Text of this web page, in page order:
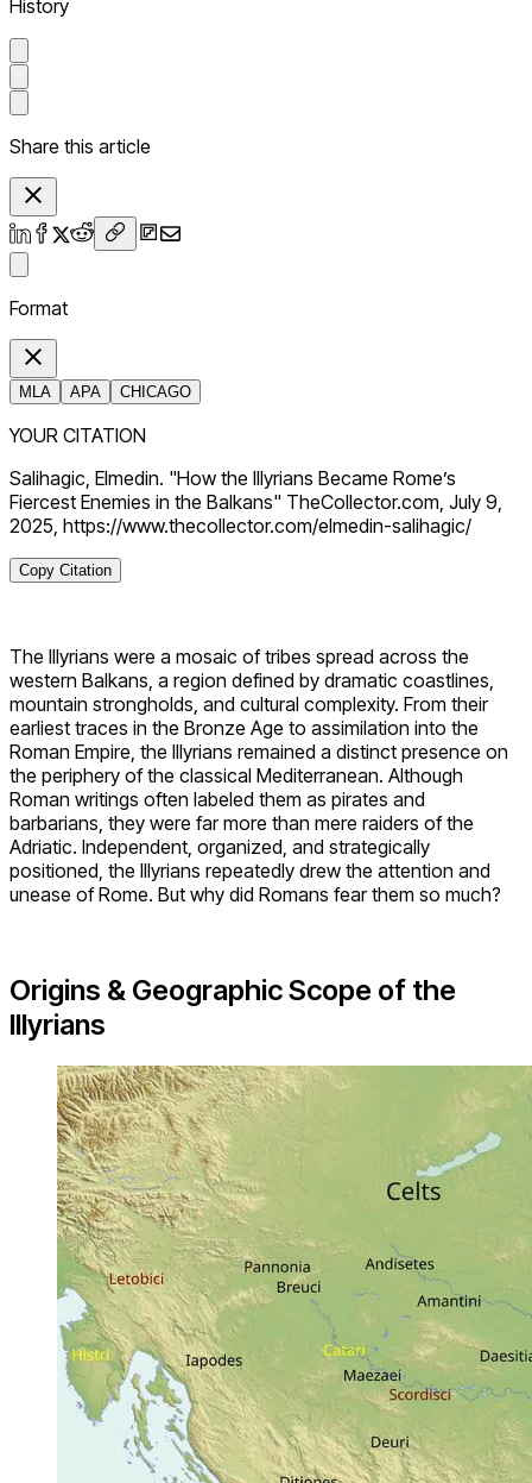
History
Share this article
Format
MLA APA CHICAGO
YOUR CITATION
Salihagic, Elmedin. "How the Illyrians Became Rome’s
Fiercest Enemies in the Balkans" TheCollector.com, July 9,
2025, https://www.thecollector.com/elmedin-salihagic/
Copy Citation
The Illyrians were a mosaic of tribes spread across the
western Balkans, a region defined by dramatic coastlines,
mountain strongholds, and cultural complexity. From their
earliest traces in the Bronze Age to assimilation into the
Roman Empire, the Illyrians remained a distinct presence on
the periphery of the classical Mediterranean. Although
Roman writings often labeled them as pirates and
barbarians, they were far more than mere raiders of the
Adriatic. Independent, organized, and strategically
positioned, the Illyrians repeatedly drew the attention and
unease of Rome. But why did Romans fear them so much?
Origins & Geographic Scope of the
Illyrians